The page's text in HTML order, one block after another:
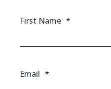
First Name *
Email *